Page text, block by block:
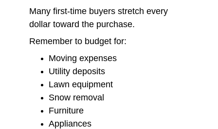
Many first-time buyers stretch every
dollar toward the purchase.
Remember to budget for:
Moving expenses
Utility deposits
Lawn equipment
Snow removal
Furniture
Appliances